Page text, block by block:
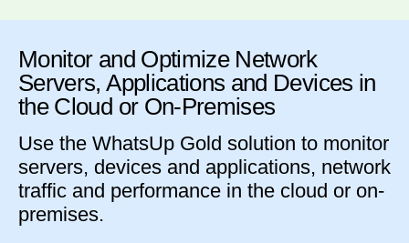
Monitor and Optimize Network
Servers, Applications and Devices in
the Cloud or On-Premises
Use the WhatsUp Gold solution to monitor
servers, devices and applications, network
traffic and performance in the cloud or on-
premises.